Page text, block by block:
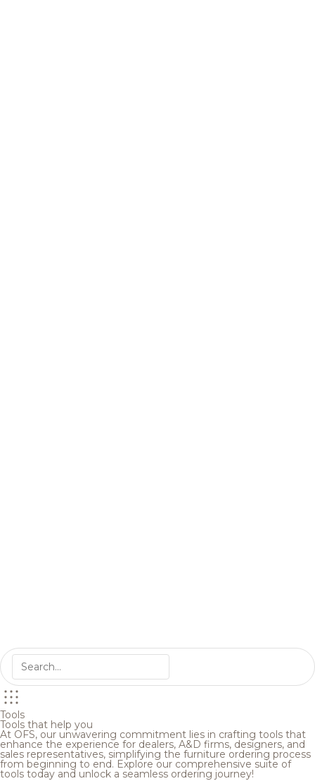
Tools
Tools that help you
At OFS, our unwavering commitment lies in crafting tools that
enhance the experience for dealers, A&D firms, designers, and
sales representatives, simplifying the furniture ordering process
from beginning to end. Explore our comprehensive suite of
tools today and unlock a seamless ordering journey!